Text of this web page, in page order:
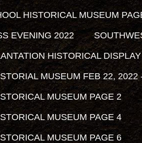
HISTORICAL MUSEUM
EVENING 2022
HISTORICAL
MUSEUM FEB 22, 2022
MUSEUM PAGE 2
MUSEUM PAGE 4
MUSEUM PAGE 6